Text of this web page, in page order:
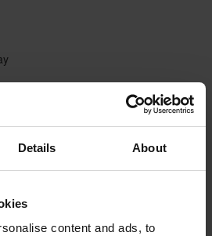
Details About
content and ads, to
life and times